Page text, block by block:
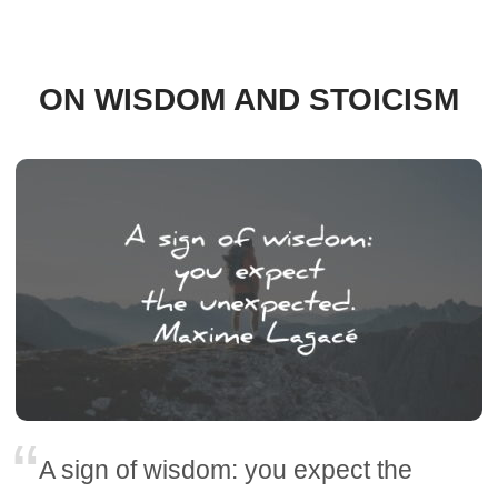
ON WISDOM AND STOICISM
A sign of wisdom: you expect the